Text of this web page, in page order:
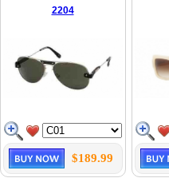
2204
$189.99